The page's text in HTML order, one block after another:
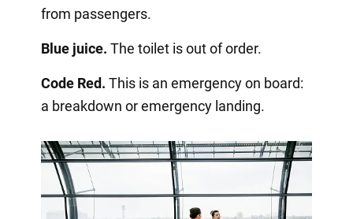
from passengers.
Blue juice. The toilet is out of order.
Code Red. This is an emergency on board:
a breakdown or emergency landing.